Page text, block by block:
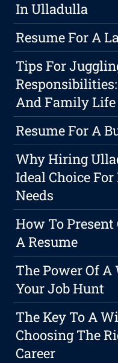
In Ulladulla
Resume For A
Tips For
And Family Life
Resume For A
Why Hiring
Ideal Choice
Needs
How To Present
A Resume
The Power Of
Your Job Hunt
The Key To A
Choosing The
Career